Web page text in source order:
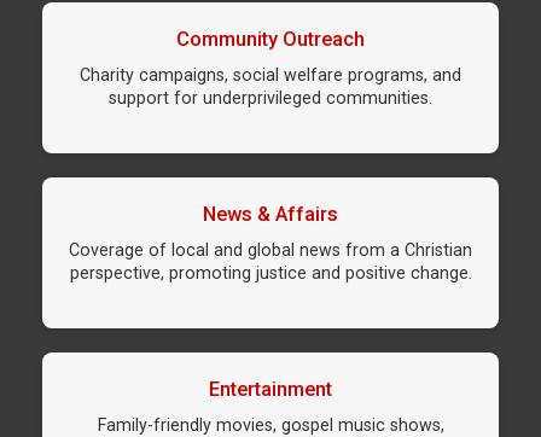
Community Outreach
Charity campaigns, social welfare programs, and
support for underprivileged communities.
News & Affairs
Coverage of local and global news from a Christian
perspective, promoting justice and positive change.
Entertainment
Family-friendly movies, gospel music shows,